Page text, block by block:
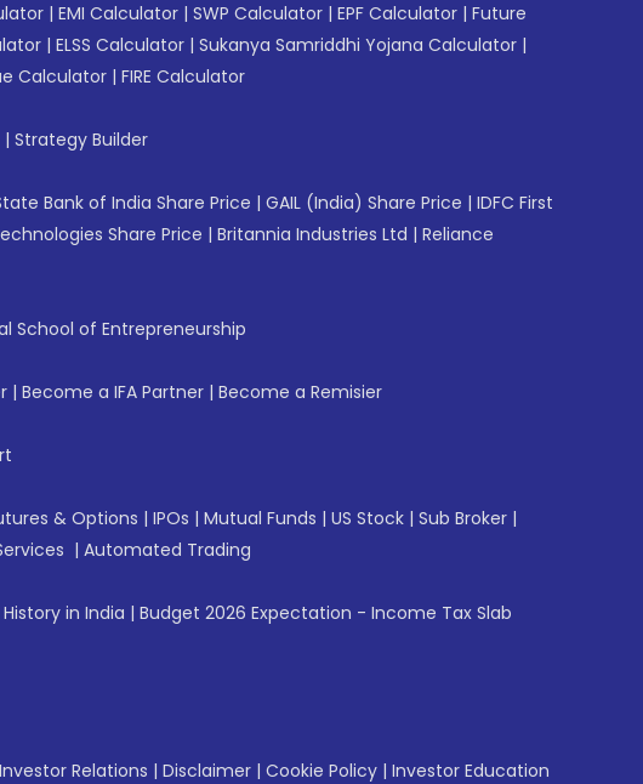
| EMI Calculator | SWP Calculator | EPF Calculator | Future
| ELSS Calculator | Sukanya Samriddhi Yojana Calculator |
Calculator | FIRE Calculator
| Strategy Builder
Bank of India Share Price | GAIL (India) Share Price | IDFC First
Share Price | Britannia Industries Ltd | Reliance
School of Entrepreneurship
| Become a IFA Partner | Become a Remisier
& Options | IPOs | Mutual Funds | US Stock | Sub Broker |
| Automated Trading
in India | Budget 2026 Expectation - Income Tax Slab
Investor Relations | Disclaimer | Cookie Policy | Investor Education